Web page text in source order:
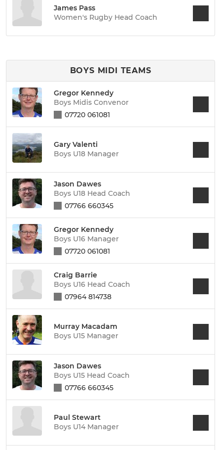
James Pass
Women's Rugby Head Coach
BOYS MIDI TEAMS
Gregor Kennedy
Boys Midis Convenor
07720 061081
Gary Valenti
Boys U18 Manager
Jason Dawes
Boys U18 Head Coach
07766 660345
Gregor Kennedy
Boys U16 Manager
07720 061081
Craig Barrie
Boys U16 Head Coach
07964 814738
Murray Macadam
Boys U15 Manager
Jason Dawes
Boys U15 Head Coach
07766 660345
Paul Stewart
Boys U14 Manager